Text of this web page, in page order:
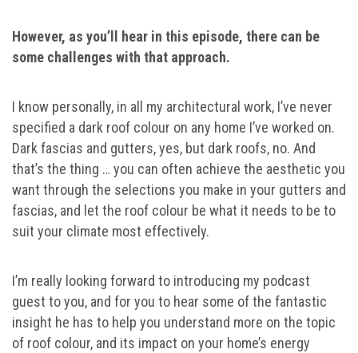
However, as you’ll hear in this episode, there can be
some challenges with that approach.
I know personally, in all my architectural work, I’ve never
specified a dark roof colour on any home I’ve worked on.
Dark fascias and gutters, yes, but dark roofs, no. And
that’s the thing … you can often achieve the aesthetic you
want through the selections you make in your gutters and
fascias, and let the roof colour be what it needs to be to
suit your climate most effectively.
I’m really looking forward to introducing my podcast
guest to you, and for you to hear some of the fantastic
insight he has to help you understand more on the topic
of roof colour, and its impact on your home’s energy